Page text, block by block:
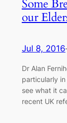
Some
our
Jul 8, 2016
Dr Alan
particularly
see what it
recent UK